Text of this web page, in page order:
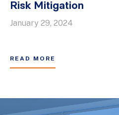
Risk Mitigation
January 29, 2024
READ MORE